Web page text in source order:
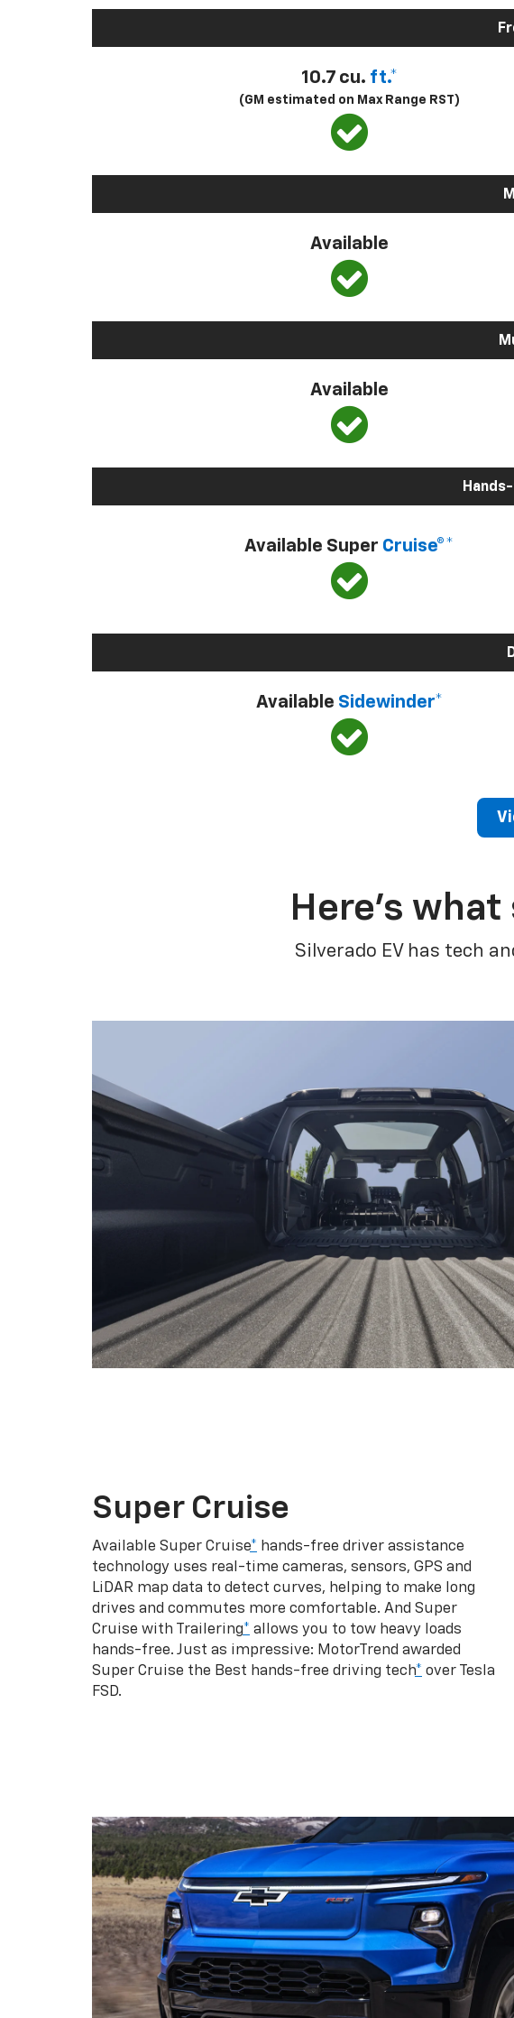
10.7 cu. ft.*
(GM estimated on Max Range RST)
Available
Available
Available Super Cruise®*
Available Sidewinder*
Here’s
Silverado EV has tech
Super Cruise
Available Super Cruise* hands-free driver assistance
technology uses real-time cameras, sensors, GPS and
LiDAR map data to detect curves, helping to make long
drives and commutes more comfortable. And Super
Cruise with Trailering* allows you to tow heavy loads
hands-free. Just as impressive: MotorTrend awarded
Super Cruise the Best hands-free driving tech* over Tesla
FSD.